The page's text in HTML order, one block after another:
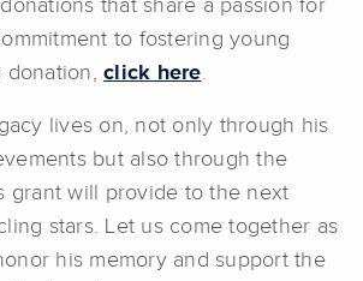
that share a passion for
to fostering young
donation, click here.
lives on, not only through his
but also through the
grant will provide to the next
stars. Let us come together as
his memory and support the